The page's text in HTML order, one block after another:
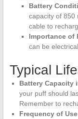
Battery
capacity of 850
cable to
Importance of
can be
Typical
Battery Capacity
your puff should
Remember to
Frequency of